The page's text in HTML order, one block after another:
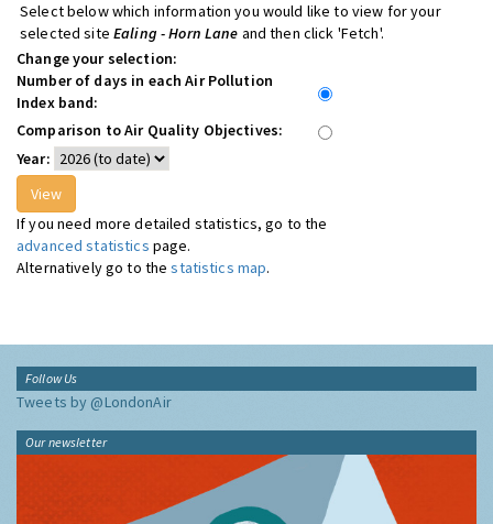
Select below which information you would like to view for your
selected site Ealing - Horn Lane and then click 'Fetch'.
Change your selection:
Number of days in each Air Pollution
Index band:
Comparison to Air Quality Objectives:
Year:
If you need more detailed statistics, go to the
advanced statistics page.
Alternatively go to thestatistics map.
Follow Us
Tweets by @LondonAir
Our newsletter